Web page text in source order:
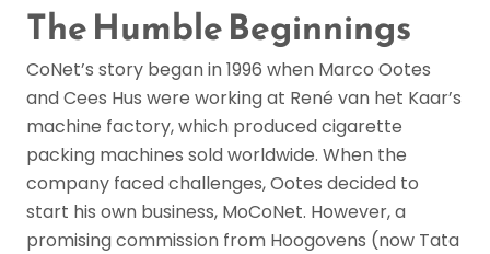
The Humble Beginnings
CoNet’s story began in 1996 when Marco Ootes
and Cees Hus were working at René van het Kaar’s
machine factory, which produced cigarette
packing machines sold worldwide. When the
company faced challenges, Ootes decided to
start his own business, MoCoNet. However, a
promising commission from Hoogovens (now Tata